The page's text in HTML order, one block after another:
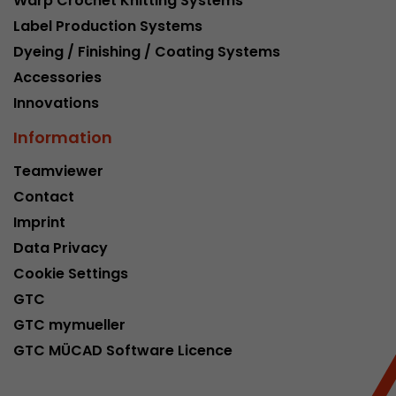
Label Production Systems
Dyeing / Finishing / Coating Systems
Accessories
Innovations
Information
Teamviewer
Contact
Imprint
Data Privacy
Cookie Settings
GTC
GTC mymueller
GTC MÜCAD Software Licence
Google Analytics can associate visitor
conversions and e-commerce transactions
source. The cookie does not contain
Provider
Lifetime
Purpose
how the visitor uses the website.
Provider https://analytics.google.com